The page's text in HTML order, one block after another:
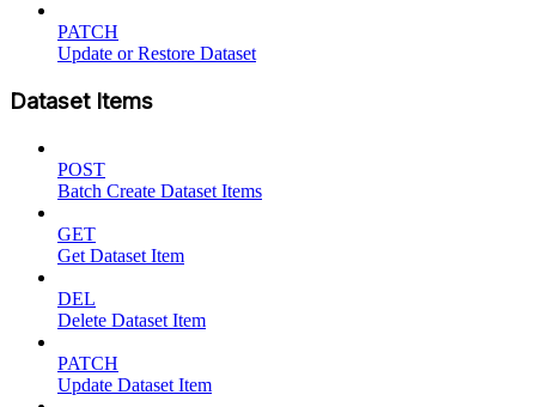
PATCH
Update or Restore Dataset
Dataset Items
POST
Batch Create Dataset Items
GET
Get Dataset Item
DEL
Delete Dataset Item
PATCH
Update Dataset Item